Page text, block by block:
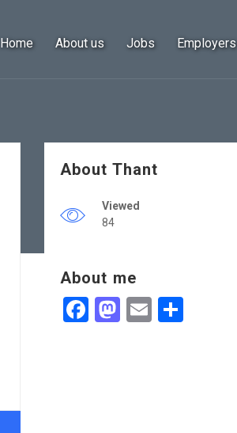
Home About us Jobs Employers
About Thant
Viewed
84
About me
Facebook
Mastodon
Email